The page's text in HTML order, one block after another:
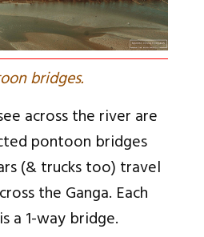
bridges.
across the river are
pontoon bridges
(& trucks too) travel
the Ganga. Each
a 1-way bridge.